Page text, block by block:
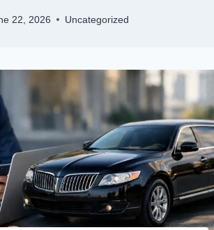
22, 2026 Uncategorized